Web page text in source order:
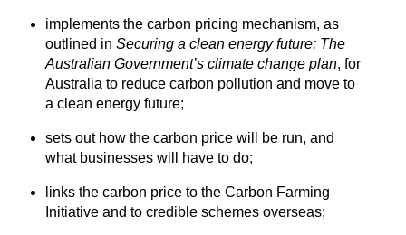
implements the carbon pricing mechanism, as
outlined in Securing a clean energy future: The
Australian Government’s climate change plan, for
Australia to reduce carbon pollution and move to
a clean energy future;
sets out how the carbon price will be run, and
what businesses will have to do;
links the carbon price to the Carbon Farming
Initiative and to credible schemes overseas;